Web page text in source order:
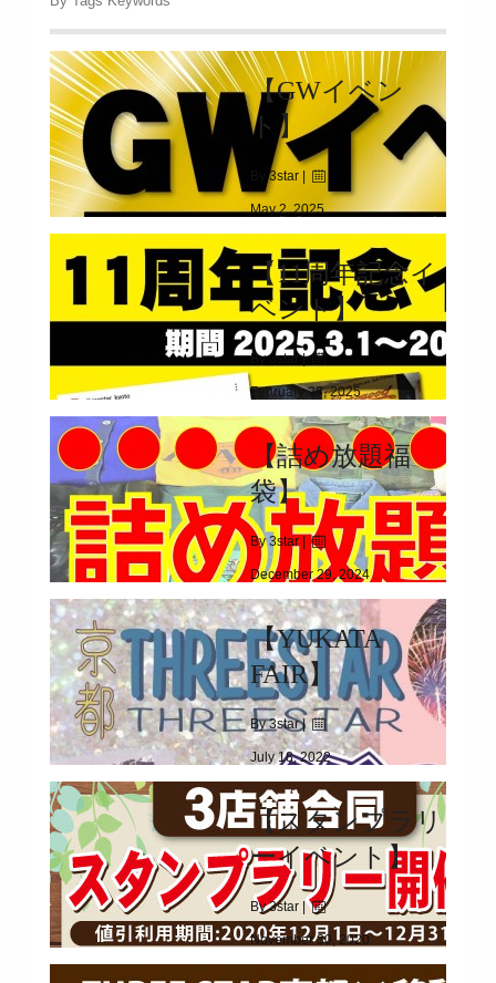
【GWイベン
ト】
By 3star |
May 2, 2025
2594
2025.04.26(SAT)～05.06(TUE)
【11周年記念イ
ベント】
By 3star |
February 28, 2025
2316
2025.03.01(SAT)～03.31(MON)
【詰め放題福
袋】
By 3star |
December 29, 2024
| 2242
2025.01.01(WED)
【YUKATA
FAIR】
By 3star |
July 18, 2022
| 1736
2022.06.18(FRI)～
【スタンプラリ
ーイベント】
By 3star |
November 30, 2020